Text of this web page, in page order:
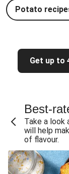
Potato
Get up to
Best-
Take a look
will help
of flavour.